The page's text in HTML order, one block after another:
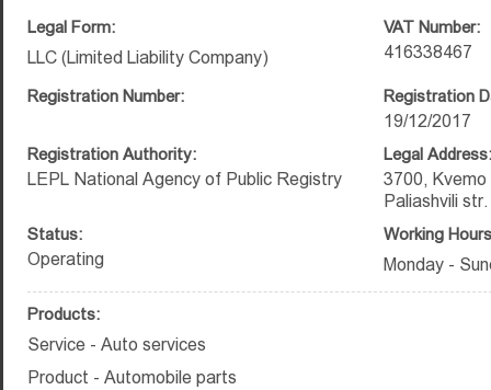
Legal Form:
LLC (Limited Liability Company)
VAT Number:
416338467
Registration Number: Registration
19/12/2017
Registration Authority:
LEPL National Agency of Public Registry
Legal Address:
3700,
Paliashvili
Status:
Operating
Working
Monday -
Products:
Service - Auto services
Product - Automobile parts